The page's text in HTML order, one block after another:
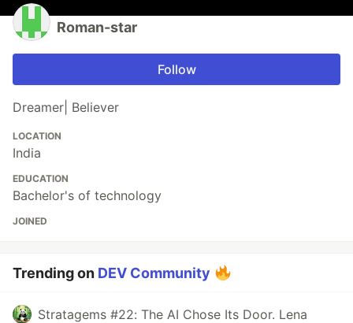
Roman-star
Follow
Dreamer| Believer
LOCATION
India
EDUCATION
Bachelor's of technology
JOINED
Trending on DEV Community
Stratagems #22: The AI Chose Its Door. Lena